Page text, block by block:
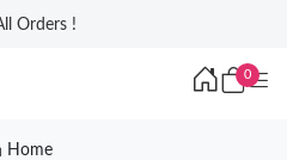
Orders !
0
Home